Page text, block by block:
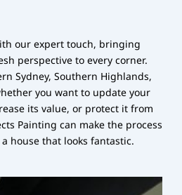
our expert touch, bringing
perspective to every corner.
Sydney, Southern Highlands,
you want to update your
its value, or protect it from
Painting can make the process
house that looks fantastic.